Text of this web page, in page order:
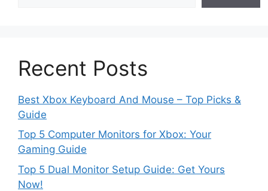
Recent Posts
Best Xbox Keyboard And Mouse – Top Picks &
Guide
Top 5 Computer Monitors for Xbox: Your
Gaming Guide
Top 5 Dual Monitor Setup Guide: Get Yours
Now!